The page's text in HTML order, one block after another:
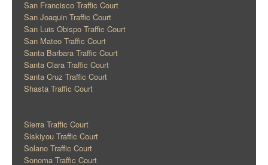
San Francisco Traffic Court
San Joaquin Traffic Court
San Luis Obispo Traffic Court
San Mateo Traffic Court
Santa Barbara Traffic Court
Santa Clara Traffic Court
Santa Cruz Traffic Court
Shasta Traffic Court
Sierra Traffic Court
Siskiyou Traffic Court
Solano Traffic Court
Sonoma Traffic Court